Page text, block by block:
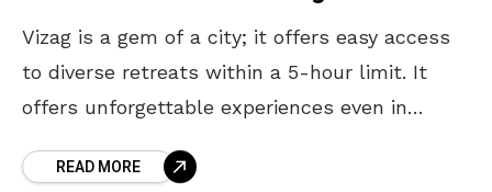
Vizag is a gem of a city; it offers easy access
to diverse retreats within a 5-hour limit. It
offers unforgettable experiences even in
READ MORE